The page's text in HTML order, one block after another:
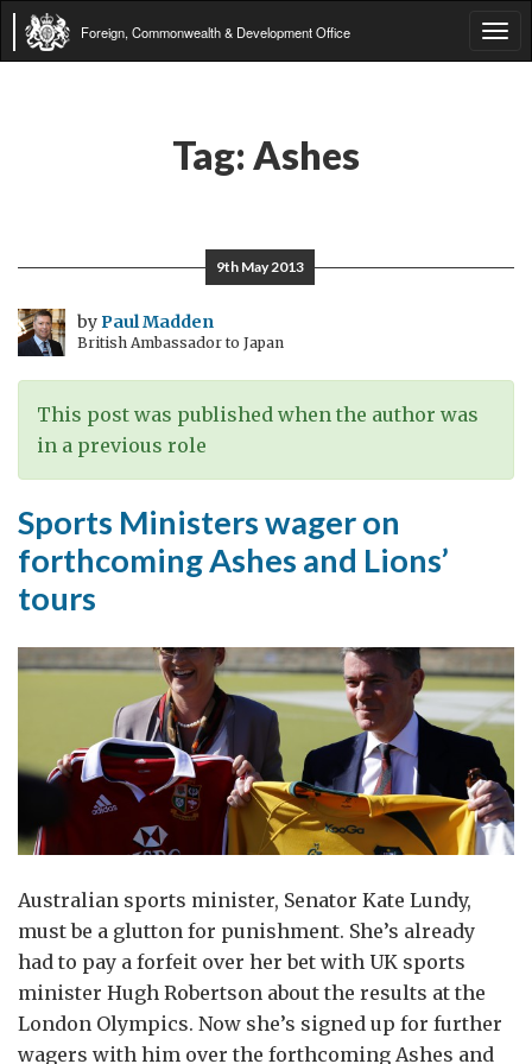
Foreign, Commonwealth & Development Office
Tag: Ashes
9th May 2013
byPaul Madden
British Ambassador to Japan
This post was published when the author was
in a previous role
Sports Ministers wager on
forthcoming Ashes and Lions’
tours
Australian sports minister, Senator Kate Lundy,
must be a glutton for punishment. She’s already
had to pay a forfeit over her bet with UK sports
minister Hugh Robertson about the results at the
London Olympics. Now she’s signed up for further
wagers with him over the forthcoming Ashes and